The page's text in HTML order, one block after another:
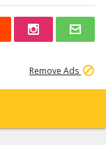
Remove Ads